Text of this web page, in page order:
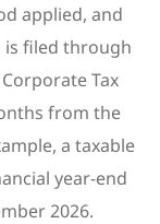
applied, and
is filed through
Tax
from the
a taxable
year-end
2026.